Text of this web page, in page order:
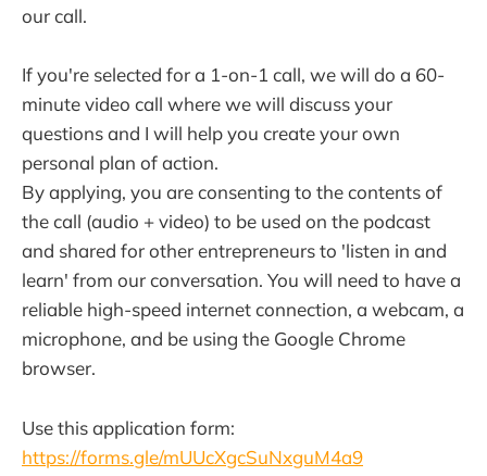
our call.
If you're selected for a 1-on-1 call, we will do a 60-
minute video call where we will discuss your
questions and I will help you create your own
personal plan of action.
By applying, you are consenting to the contents of
the call (audio + video) to be used on the podcast
and shared for other entrepreneurs to 'listen in and
learn' from our conversation. You will need to have a
reliable high-speed internet connection, a webcam, a
microphone, and be using the Google Chrome
browser.
Use this application form:
https://forms.gle/mUUcXgcSuNxguM4a9